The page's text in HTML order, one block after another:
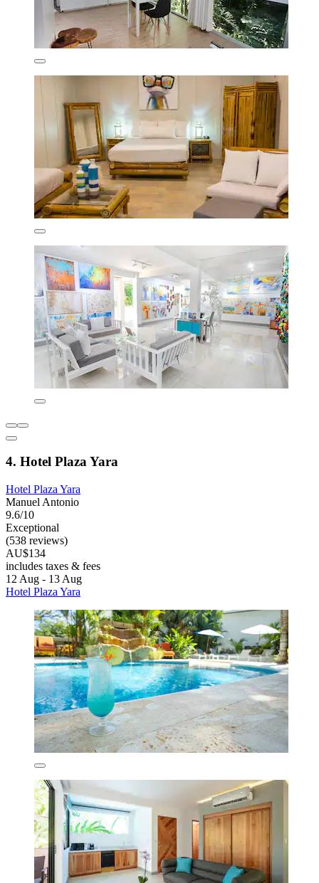
4. Hotel Plaza Yara
Hotel Plaza Yara
Manuel Antonio
9.6/10
Exceptional
(538 reviews)
AU$134
includes taxes & fees
12 Aug - 13 Aug
Hotel Plaza Yara